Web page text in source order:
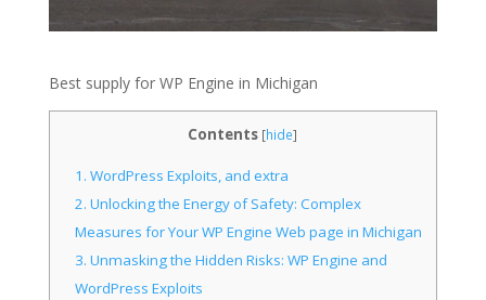
Best supply for WP Engine in Michigan
Contents [hide]
1. WordPress Exploits, and extra
2. Unlocking the Energy of Safety: Complex
Measures for Your WP Engine Web page in Michigan
3. Unmasking the Hidden Risks: WP Engine and
WordPress Exploits